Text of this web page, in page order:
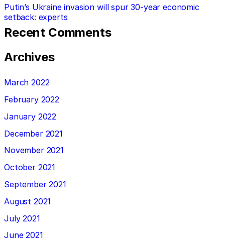
Putin’s Ukraine invasion will spur 30-year economic
setback: experts
Recent Comments
Archives
March 2022
February 2022
January 2022
December 2021
November 2021
October 2021
September 2021
August 2021
July 2021
June 2021